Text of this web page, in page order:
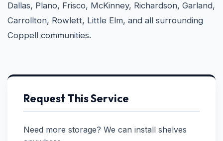
Dallas, Plano, Frisco, McKinney, Richardson, Garland,
Carrollton, Rowlett, Little Elm, and all surrounding
Coppell communities.
Request This Service
Need more storage? We can install shelves